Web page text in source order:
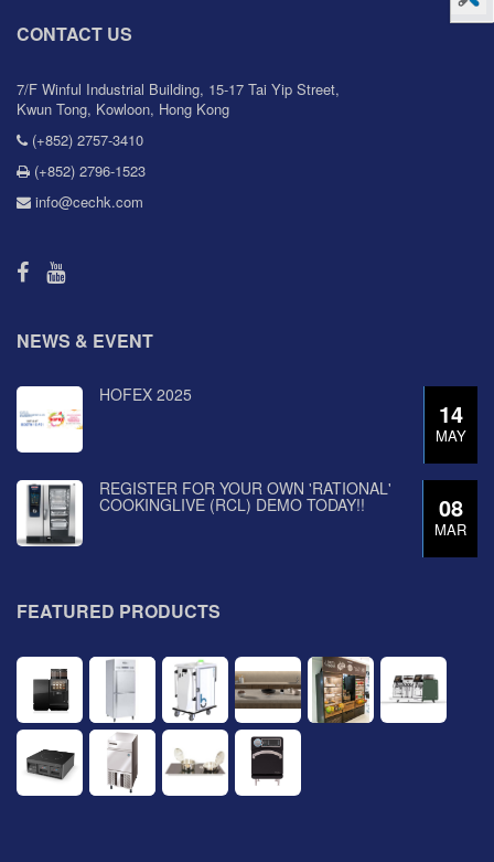
CONTACT US
7/F Winful Industrial Building, 15-17 Tai Yip Street,
Kwun Tong, Kowloon, Hong Kong
(+852) 2757-3410
(+852) 2796-1523
info@cechk.com
NEWS & EVENT
14
MAY
HOFEX 2025
08
MAR
REGISTER FOR YOUR OWN 'RATIONAL'
COOKINGLIVE (RCL) DEMO TODAY!!
FEATURED PRODUCTS